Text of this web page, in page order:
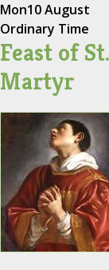
Mon10 August
Ordinary Time
Feast of
Martyr